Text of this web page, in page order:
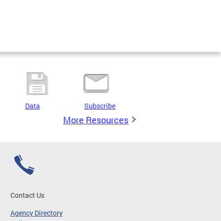
Data Subscribe
More Resources
Contact Us
Agency Directory